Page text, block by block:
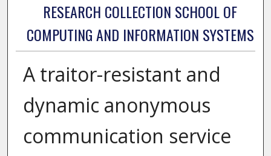
RESEARCH COLLECTION SCHOOL OF
COMPUTING AND INFORMATION SYSTEMS
A traitor-resistant and
dynamic anonymous
communication service